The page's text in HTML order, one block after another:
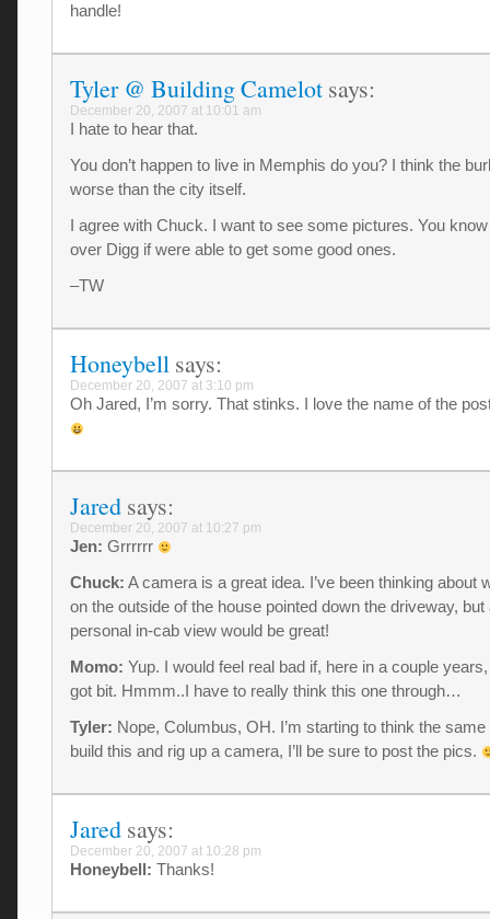
handle!
Tyler @ Building Camelot says:
December 20, 2007 at 10:01 am
I hate to hear that.
You don’t happen to live in Memphis do you? I think the
worse than the city itself.
I agree with Chuck. I want to see some pictures. You
over Digg if were able to get some good ones.
–TW
Honeybell says:
December 20, 2007 at 3:10 pm
Oh Jared, I’m sorry. That stinks. I love the name of the
Jared says:
December 20, 2007 at 10:27 pm
Jen: Grrrrrr
Chuck: A camera is a great idea. I’ve been thinking about
on the outside of the house pointed down the driveway,
personal in-cab view would be great!
Momo: Yup. I would feel real bad if, here in a couple
got bit. Hmmm..I have to really think this one through…
Tyler: Nope, Columbus, OH. I’m starting to think the
build this and rig up a camera, I’ll be sure to post the pics.
Jared says:
December 20, 2007 at 10:28 pm
Honeybell: Thanks!